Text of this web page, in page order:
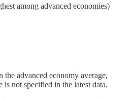
among advanced economies)
the advanced economy average,
is not specified in the latest data.